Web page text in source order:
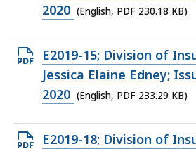
file,
KB,
2020 (English, PDF 230.18 KB)
Open
PDF
file,
KB,
E2019-15; Division of
Jessica Elaine Edney;
2020 (English, PDF 233.29 KB)
Open
E2019-18; Division of